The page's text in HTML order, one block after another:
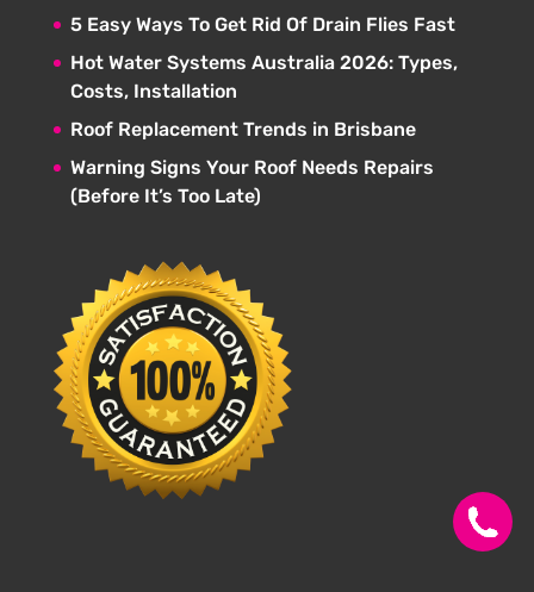
5 Easy Ways To Get Rid Of Drain Flies Fast
Hot Water Systems Australia 2026: Types,
Costs, Installation
Roof Replacement Trends in Brisbane
Warning Signs Your Roof Needs Repairs
(Before It’s Too Late)